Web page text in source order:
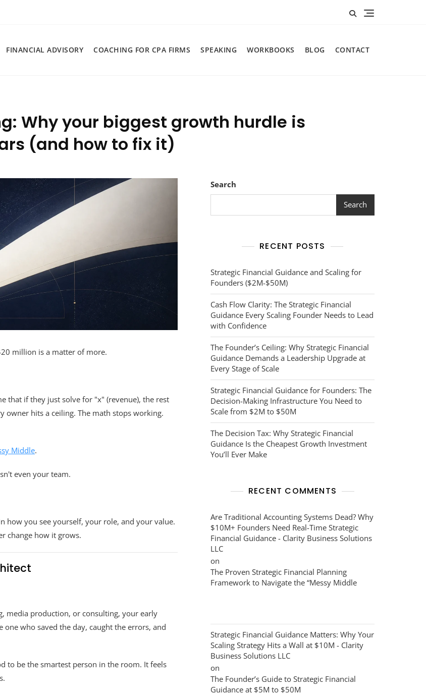
FINANCIAL ADVISORY COACHING FOR CPA FIRMS SPEAKING WORKBOOKS BLOG CONTACT
Why your biggest growth hurdle is
(and how to fix it)
million is a matter of more.
that if they just solve for "x" (revenue), the rest
owner hits a ceiling. The math stops working.
Middle.
even your team.
how you see yourself, your role, and your value.
change how it grows.
media production, or consulting, your early
who saved the day, caught the errors, and
to be the smartest person in the room. It feels
Search
Search
RECENT POSTS
Strategic Financial Guidance and Scaling for
Founders ($2M-$50M)
Cash Flow Clarity: The Strategic Financial
Guidance Every Scaling Founder Needs to Lead
with Confidence
The Founder’s Ceiling: Why Strategic Financial
Guidance Demands a Leadership Upgrade at
Every Stage of Scale
Strategic Financial Guidance for Founders: The
Decision-Making Infrastructure You Need to
Scale from $2M to $50M
The Decision Tax: Why Strategic Financial
Guidance Is the Cheapest Growth Investment
You’ll Ever Make
RECENT COMMENTS
Are Traditional Accounting Systems Dead? Why
$10M+ Founders Need Real-Time Strategic
Financial Guidance - Clarity Business Solutions
LLC
on
The Proven Strategic Financial Planning
Framework to Navigate the “Messy Middle
Strategic Financial Guidance Matters: Why Your
Scaling Strategy Hits a Wall at $10M - Clarity
Business Solutions LLC
on
The Founder’s Guide to Strategic Financial
Guidance at $5M to $50M